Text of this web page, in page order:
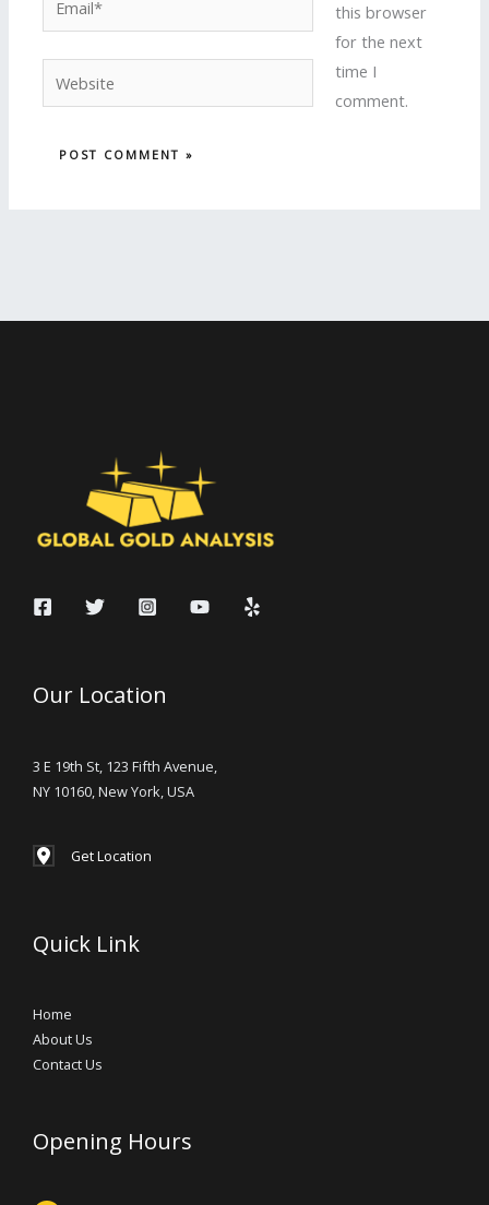
this browser
for the next
time I
comment.
Our Location
3 E 19th St, 123 Fifth Avenue,
NY 10160, New York, USA
Get Location
Quick Link
Home
About Us
Contact Us
Opening Hours